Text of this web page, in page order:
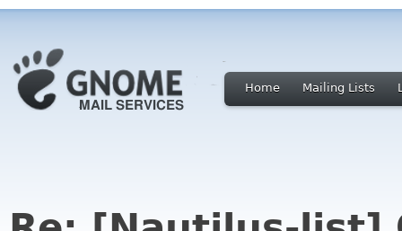
Home Mailing Lists